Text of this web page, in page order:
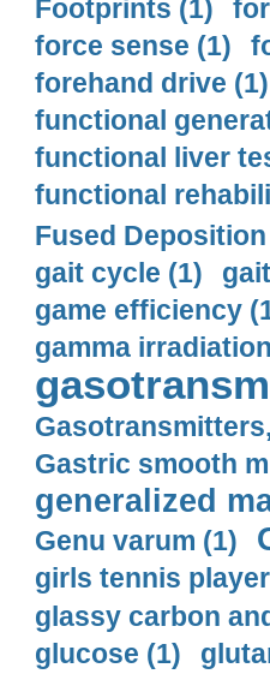
Footprints (1)
force sense (1)
forehand drive (1)
functional
functional liver
functional
Fused
gait cycle (1)
game efficiency
gamma
Gastric smooth
generalized
Genu varum (1)
girls tennis
glassy carbon
glucose (1)